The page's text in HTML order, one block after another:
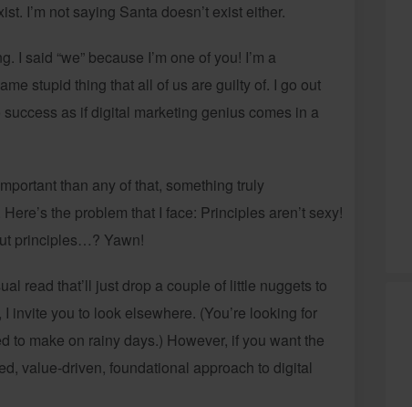
I’m not saying Santa doesn’t exist either.
I said “we” because I’m one of you! I’m a
stupid thing that all of us are guilty of. I go out
as if digital marketing genius comes in a
than any of that, something truly
the problem that I face: Principles aren’t sexy!
principles…? Yawn!
read that’ll just drop a couple of little nuggets to
invite you to look elsewhere. (You’re looking for
to make on rainy days.) However, if you want the
value-driven, foundational approach to digital